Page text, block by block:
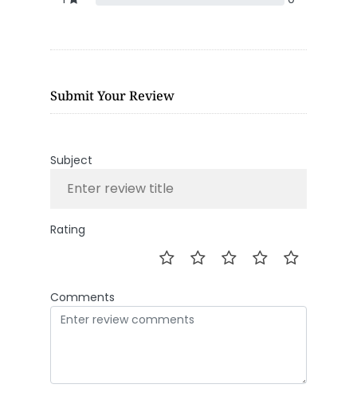
Submit Your Review
Subject
Rating
Comments